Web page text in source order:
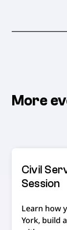
More
Civil
Session
Learn how
York, build